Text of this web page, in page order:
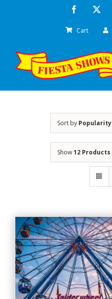
Facebook
Cart
Sort by Popularity
Show12 Products